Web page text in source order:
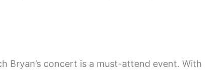
Bryan’s concert is a must-attend event. With